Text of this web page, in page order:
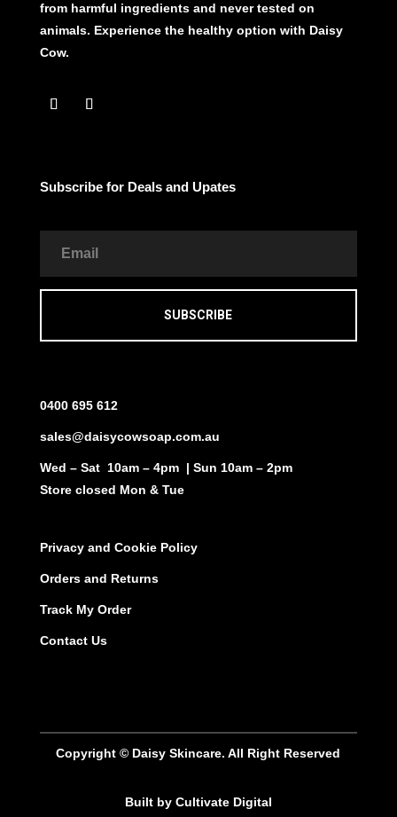
from harmful ingredients and never tested on
animals. Experience the healthy option with Daisy
Cow.
Subscribe for Deals and Upates
SUBSCRIBE
0400 695 612
sales@daisycowsoap.com.au
Wed – Sat 10am – 4pm | Sun 10am – 2pm
Store closed Mon & Tue
Privacy and Cookie Policy
Orders and Returns
Track My Order
Contact Us
Copyright © Daisy Skincare. All Right Reserved
Built by Cultivate Digital